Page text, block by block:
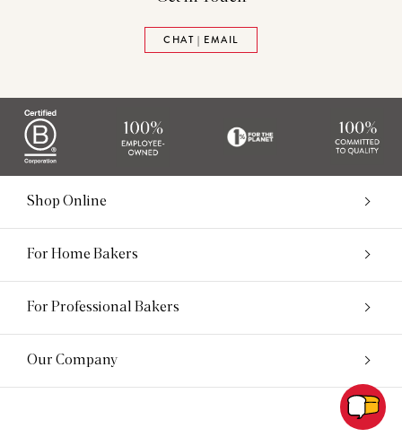
CHAT | EMAIL
Shop Online
For Home Bakers
For Professional Bakers
Our Company